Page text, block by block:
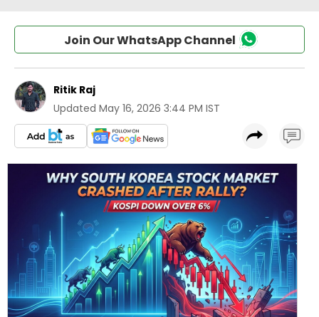
Join Our WhatsApp Channel
Ritik Raj
Updated May 16, 2026 3:44 PM IST